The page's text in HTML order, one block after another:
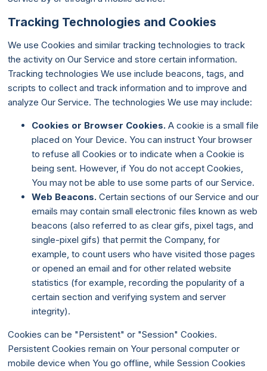
Tracking Technologies and Cookies
We use Cookies and similar tracking technologies to track
the activity on Our Service and store certain information.
Tracking technologies We use include beacons, tags, and
scripts to collect and track information and to improve and
analyze Our Service. The technologies We use may include:
Cookies or Browser Cookies. A cookie is a small file
placed on Your Device. You can instruct Your browser
to refuse all Cookies or to indicate when a Cookie is
being sent. However, if You do not accept Cookies,
You may not be able to use some parts of our Service.
Web Beacons. Certain sections of our Service and our
emails may contain small electronic files known as web
beacons (also referred to as clear gifs, pixel tags, and
single-pixel gifs) that permit the Company, for
example, to count users who have visited those pages
or opened an email and for other related website
statistics (for example, recording the popularity of a
certain section and verifying system and server
integrity).
Cookies can be "Persistent" or "Session" Cookies.
Persistent Cookies remain on Your personal computer or
mobile device when You go offline, while Session Cookies